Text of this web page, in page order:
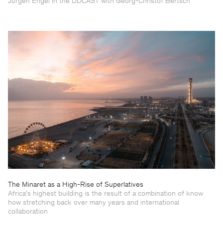
The Minaret as a High-Rise of Superlatives
Africa’s highest building is the result of a combination of know
how stretching back over many years and international
collaboration